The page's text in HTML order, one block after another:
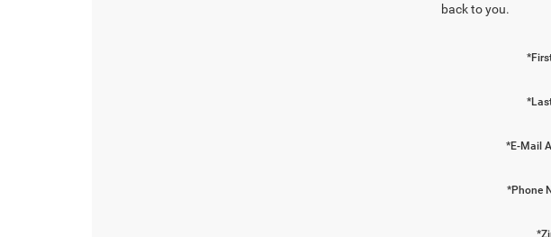
back to you.
*E-Mail
*Phone